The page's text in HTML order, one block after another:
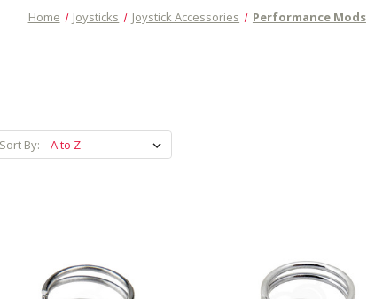
Home Joysticks Joystick Accessories Performance Mods
By: